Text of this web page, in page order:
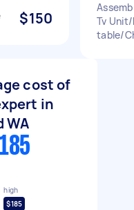
$150
Tv
table/
cost of
in
WA
high
$185